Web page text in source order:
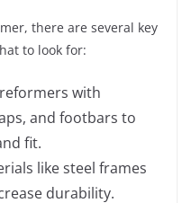
there are several key
to look for:
with
and footbars to
fit.
like steel frames
durability.